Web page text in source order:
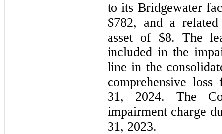
to its Bridgewater
$782, and a
asset of $8. The
included in the
line in the
comprehensive
31, 2024. The
impairment charge
31, 2023.